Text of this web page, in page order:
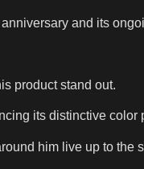
and its
product stand out.
its distinctive
him live up to the